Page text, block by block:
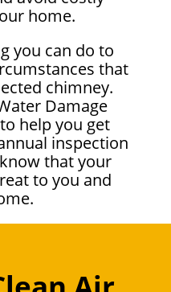
home.
you can do to
that
chimney.
Damage
help you get
inspection
that your
to you and